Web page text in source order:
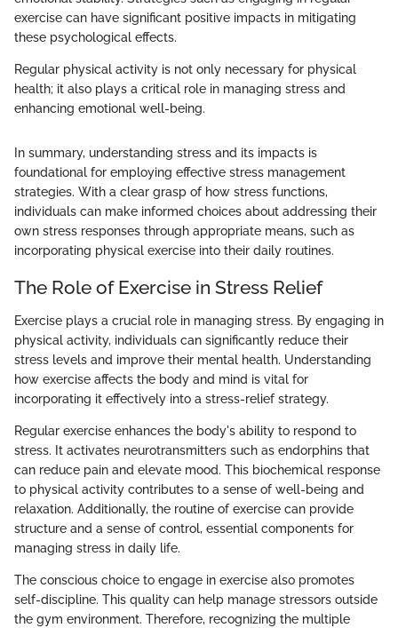
exercise can have significant positive impacts in mitigating
these psychological effects.
Regular physical activity is not only necessary for physical
health; it also plays a critical role in managing stress and
enhancing emotional well-being.
In summary, understanding stress and its impacts is
foundational for employing effective stress management
strategies. With a clear grasp of how stress functions,
individuals can make informed choices about addressing their
own stress responses through appropriate means, such as
incorporating physical exercise into their daily routines.
The Role of Exercise in Stress Relief
Exercise plays a crucial role in managing stress. By engaging in
physical activity, individuals can significantly reduce their
stress levels and improve their mental health. Understanding
how exercise affects the body and mind is vital for
incorporating it effectively into a stress-relief strategy.
Regular exercise enhances the body's ability to respond to
stress. It activates neurotransmitters such as endorphins that
can reduce pain and elevate mood. This biochemical response
to physical activity contributes to a sense of well-being and
relaxation. Additionally, the routine of exercise can provide
structure and a sense of control, essential components for
managing stress in daily life.
The conscious choice to engage in exercise also promotes
self-discipline. This quality can help manage stressors outside
the gym environment. Therefore, recognizing the multiple